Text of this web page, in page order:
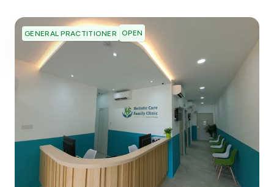
GENERAL PRACTITIONER OPEN